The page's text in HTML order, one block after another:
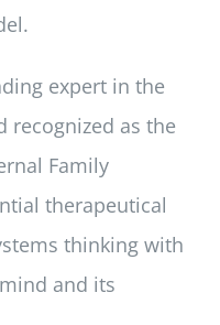
expert in the
recognized as the
Family
therapeutical
thinking with
and its